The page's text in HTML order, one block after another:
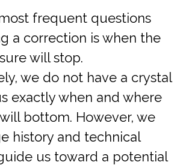
frequent questions
a correction is when the
will stop.
we do not have a crystal
exactly when and where
bottom. However, we
history and technical
us toward a potential